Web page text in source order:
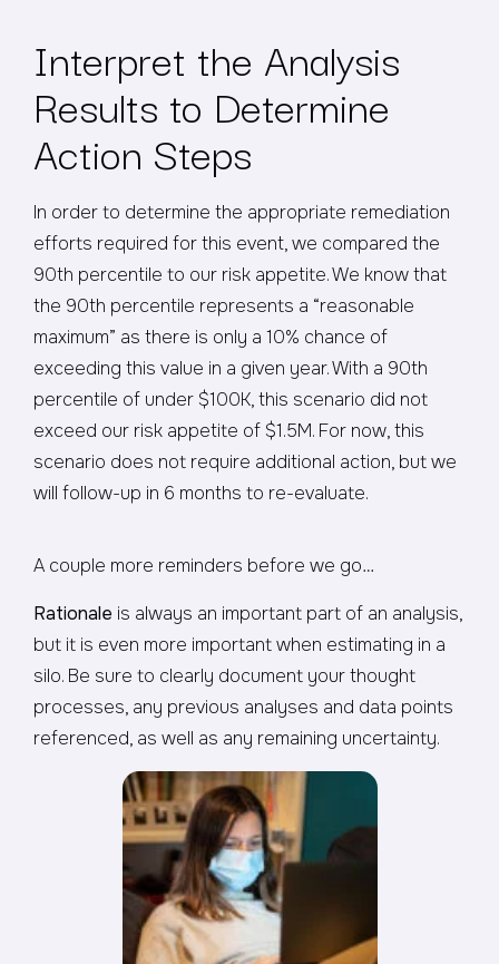
Interpret the Analysis
Results to Determine
Action Steps
In order to determine the appropriate remediation
efforts required for this event, we compared the
90th percentile to our risk appetite. We know that
the 90th percentile represents a “reasonable
maximum” as there is only a 10% chance of
exceeding this value in a given year. With a 90th
percentile of under $100K, this scenario did not
exceed our risk appetite of $1.5M. For now, this
scenario does not require additional action, but we
will follow-up in 6 months to re-evaluate.
A couple more reminders before we go…
Rationale is always an important part of an analysis,
but it is even more important when estimating in a
silo. Be sure to clearly document your thought
processes, any previous analyses and data points
referenced, as well as any remaining uncertainty.